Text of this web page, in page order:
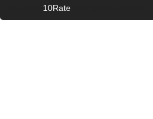
10Rate